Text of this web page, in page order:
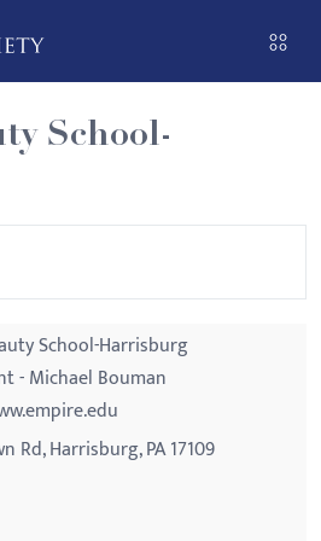
School-
School-Harrisburg
- Michael Bouman
Rd, Harrisburg, PA 17109